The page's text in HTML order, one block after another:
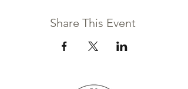
Share This Event